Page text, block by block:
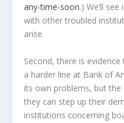
any-time-soon.) We’ll
with other troubled
arise.
Second, there is
a harder line at Bank of
its own problems, but
they can step up their
institutions concerning